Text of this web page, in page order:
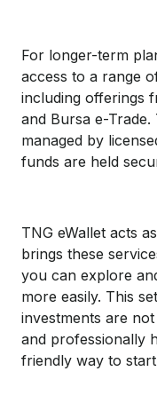
For longer-term
access to a range
including offerings
and Bursa e-Trade.
managed by
funds are held
TNG eWallet acts
brings these
you can explore
more easily. This
investments are
and professionally
friendly way to